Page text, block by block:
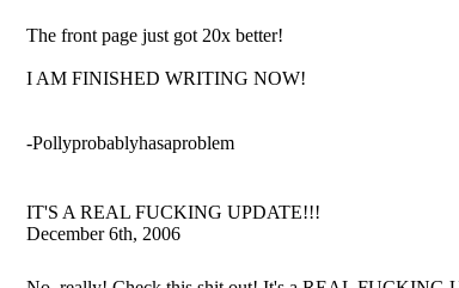
The front page just got 20x better!
I AM FINISHED WRITING NOW!
-Pollyprobablyhasaproblem
IT'S A REAL FUCKING UPDATE!!!
December 6th, 2006